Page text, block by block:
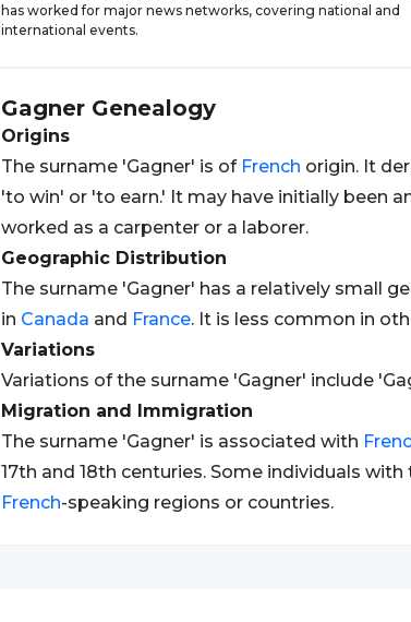
has worked for major news networks, covering national and
international events.
Gagner Genealogy
Origins
The surname 'Gagner' is of French origin. It
'to win' or 'to earn.' It may have initially been
worked as a carpenter or a laborer.
Geographic Distribution
The surname 'Gagner' has a relatively small
in Canada and France. It is less common in
Variations
Variations of the surname 'Gagner' include
Migration and Immigration
The surname 'Gagner' is associated with
17th and 18th centuries. Some individuals
French-speaking regions or countries.